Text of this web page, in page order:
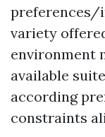
preferences/
variety
environment
available
according
constraints